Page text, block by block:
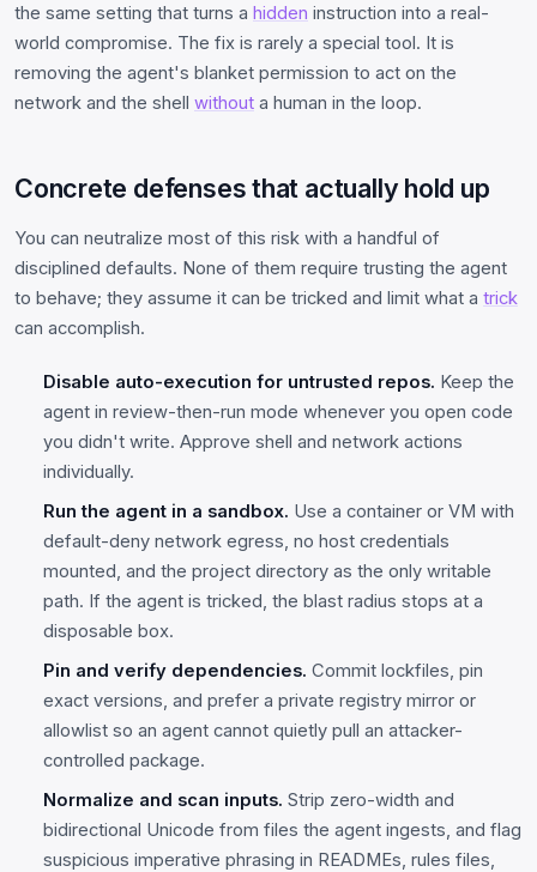
the same setting that turns a hidden instruction into a real-
world compromise. The fix is rarely a special tool. It is
removing the agent's blanket permission to act on the
network and the shell without a human in the loop.
Concrete defenses that actually hold up
You can neutralize most of this risk with a handful of
disciplined defaults. None of them require trusting the agent
to behave; they assume it can be tricked and limit what a trick
can accomplish.
Disable auto-execution for untrusted repos. Keep the
agent in review-then-run mode whenever you open code
you didn't write. Approve shell and network actions
individually.
Run the agent in a sandbox. Use a container or VM with
default-deny network egress, no host credentials
mounted, and the project directory as the only writable
path. If the agent is tricked, the blast radius stops at a
disposable box.
Pin and verify dependencies. Commit lockfiles, pin
exact versions, and prefer a private registry mirror or
allowlist so an agent cannot quietly pull an attacker-
controlled package.
Normalize and scan inputs. Strip zero-width and
bidirectional Unicode from files the agent ingests, and flag
suspicious imperative phrasing in READMEs, rules files,